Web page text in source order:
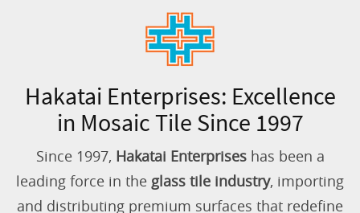
Hakatai Enterprises: Excellence
in Mosaic Tile Since 1997
Since 1997, Hakatai Enterpriseshas been a
leading force in the glass tile industry, importing
and distributing premium surfaces that redefine